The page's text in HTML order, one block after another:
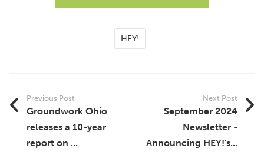
HEY!
Previous Post
Groundwork Ohio
releases a 10-year
report on ...
Next Post
September 2024
Newsletter -
Announcing HEY!'s...